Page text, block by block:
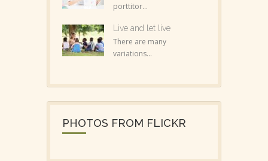
porttitor...
Live and let live
There are many
variations...
PHOTOS FROM FLICKR